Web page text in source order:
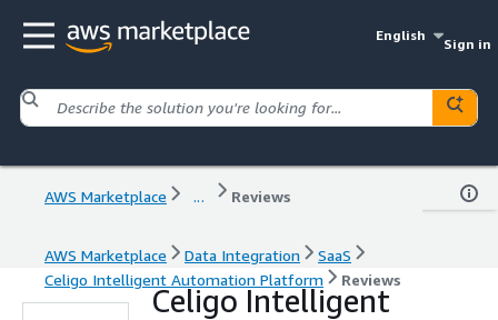
English
Sign in
AWS Marketplace ... Reviews
AWS Marketplace Data Integration
SaaS
Celigo Intelligent Automation Platform
Reviews
Celigo Intelligent